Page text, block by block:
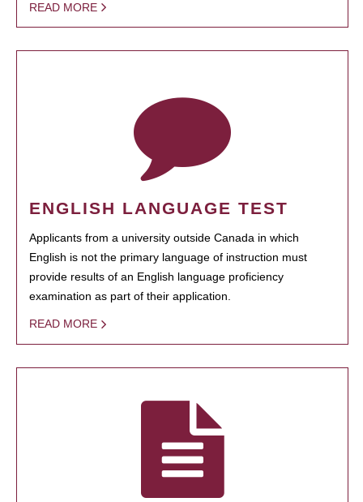
READ MORE
ENGLISH LANGUAGE TEST
Applicants from a university outside Canada in which
English is not the primary language of instruction must
provide results of an English language proficiency
examination as part of their application.
READ MORE